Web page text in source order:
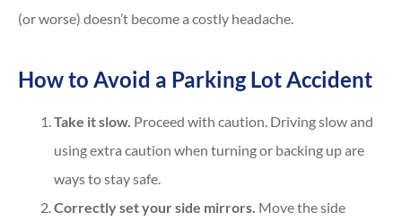
(or worse) doesn’t become a costly headache.
How to Avoid a Parking Lot Accident
Take it slow. Proceed with caution. Driving slow and
using extra caution when turning or backing up are
ways to stay safe.
Correctly set your side mirrors. Move the side